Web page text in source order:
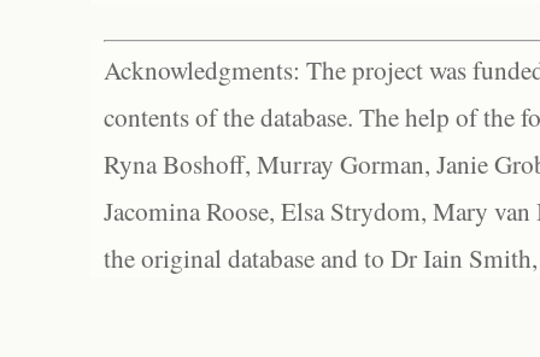
Acknowledgments: The project was
contents of the database. The help of the
Ryna Boshoff, Murray Gorman, Janie
Jacomina Roose, Elsa Strydom, Mary
the original database and to Dr Iain